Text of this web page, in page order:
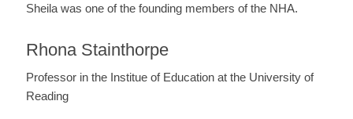
Sheila was one of the founding members of the NHA.
Rhona Stainthorpe
Professor in the Institue of Education at the University of
Reading